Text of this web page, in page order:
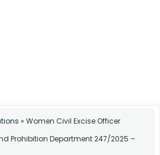
» Women Civil Excise Officer
Prohibition Department 247/2025 –